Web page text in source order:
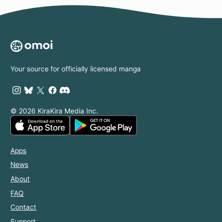
Your source for officially licensed manga
© 2026 KiraKira Media Inc.
Apps
News
About
FAQ
Contact